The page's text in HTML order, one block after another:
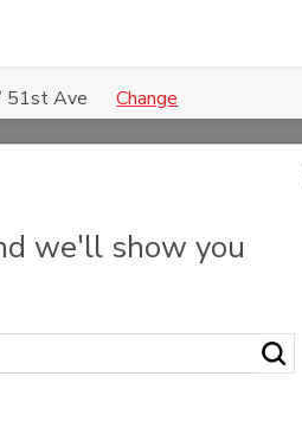
51st Ave Change
we'll show you